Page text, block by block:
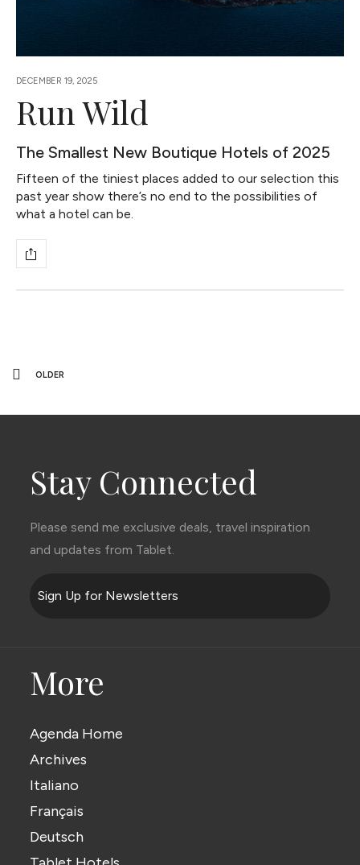
DECEMBER 19, 2025
Run Wild
The Smallest New Boutique Hotels of 2025
Fifteen of the tiniest places added to our selection this
past year show there’s no end to the possibilities of
what a hotel can be.
OLDER
Stay Connected
Please send me exclusive deals, travel inspiration
and updates from Tablet.
Sign Up for Newsletters
More
Agenda Home
Archives
Italiano
Français
Deutsch